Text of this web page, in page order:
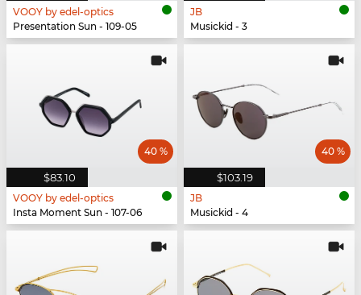
VOOY by edel-optics
Presentation Sun - 109-05
JB
Musickid - 3
$83.10
40 %
VOOY by edel-optics
Insta Moment Sun - 107-06
$103.19
40 %
JB
Musickid - 4